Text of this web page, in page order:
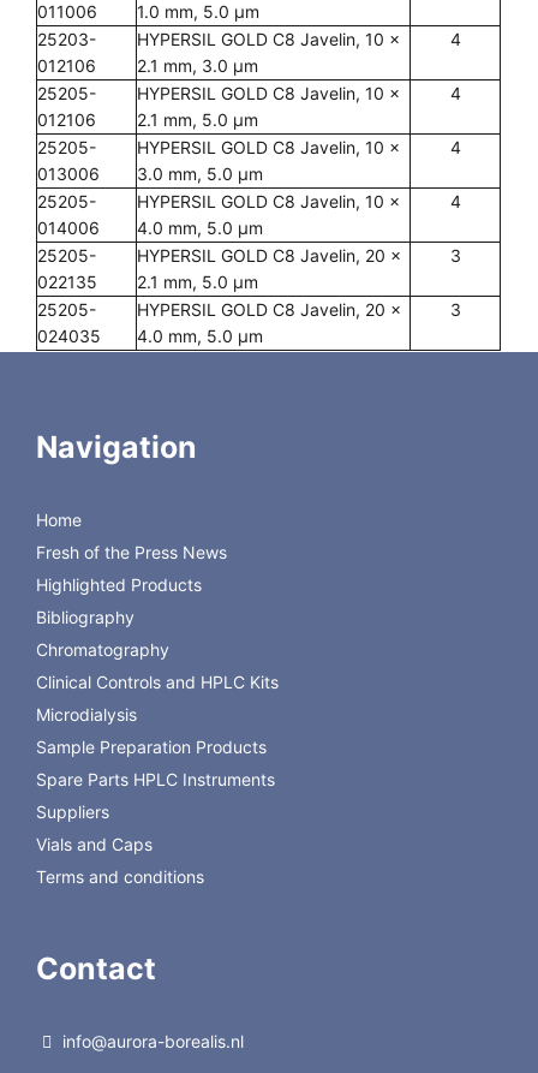
011006
1.0 mm, 5.0 µm
25203-
012106
HYPERSIL GOLD C8 Javelin, 10 x
2.1 mm, 3.0 µm
4
25205-
012106
HYPERSIL GOLD C8 Javelin, 10 x
2.1 mm, 5.0 µm
4
25205-
013006
HYPERSIL GOLD C8 Javelin, 10 x
3.0 mm, 5.0 µm
4
25205-
014006
HYPERSIL GOLD C8 Javelin, 10 x
4.0 mm, 5.0 µm
4
25205-
022135
HYPERSIL GOLD C8 Javelin, 20 x
2.1 mm, 5.0 µm
3
25205-
024035
HYPERSIL GOLD C8 Javelin, 20 x
4.0 mm, 5.0 µm
3
109070
10.0 mm, 5.0 µm
25205-
259070
10.0 mm, 5.0 µm
25205-
259270
HYPERSIL GOLD C8 PREP 250 x
Back to Thermo Hypersil
Navigation
Home
Fresh of the Press News
Highlighted Products
Bibliography
Chromatography
Clinical Controls and HPLC Kits
Microdialysis
Sample Preparation Products
Spare Parts HPLC Instruments
Suppliers
Vials and Caps
Terms and conditions
Contact
info@aurora-borealis.nl